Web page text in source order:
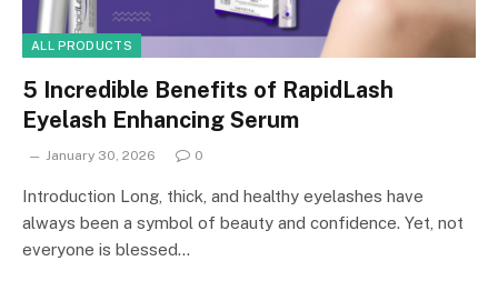
ALL PRODUCTS
5 Incredible Benefits of RapidLash
Eyelash Enhancing Serum
January 30, 2026 0
Introduction Long, thick, and healthy eyelashes have
always been a symbol of beauty and confidence. Yet, not
everyone is blessed…